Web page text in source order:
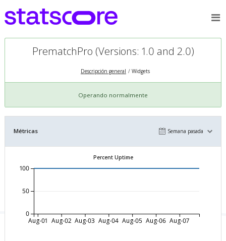
PrematchPro (Versions: 1.0 and 2.0)
Descripción general Widgets
Operando normalmente
Métricas Semana pasada
Percent Uptime
Aug-01 Aug-02 Aug-03 Aug-04 Aug-05 Aug-06 Aug-07
0
50
100